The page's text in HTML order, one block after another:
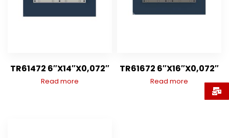
TR61472 6″X14″X0,072″
Read more
TR61672 6″X16″X0,072″
Read more